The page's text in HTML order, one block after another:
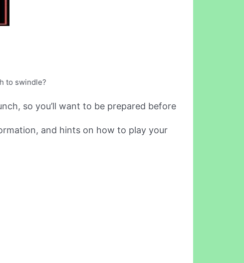
to swindle?
so you’ll want to be prepared before
and hints on how to play your